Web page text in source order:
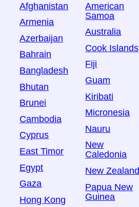
Afghanistan
Armenia
Azerbaijan
Bahrain
Bangladesh
Bhutan
Brunei
Cambodia
Cyprus
East Timor
Egypt
Gaza
Hong Kong
American
Samoa
Australia
Cook Islands
Fiji
Guam
Kiribati
Micronesia
Nauru
New
Caledonia
New Zealand
Papua New
Guinea